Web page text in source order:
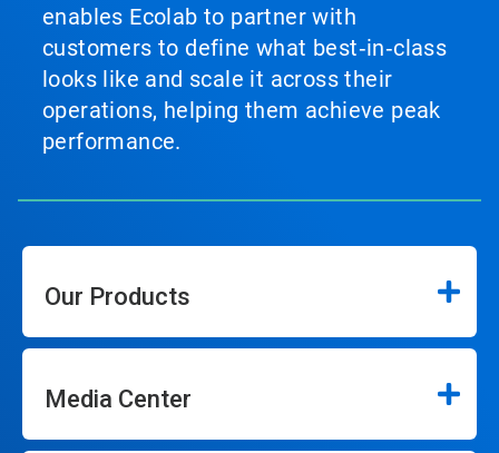
enables Ecolab to partner with
customers to define what best‑in‑class
looks like and scale it across their
operations, helping them achieve peak
performance.
Our Products
Media Center